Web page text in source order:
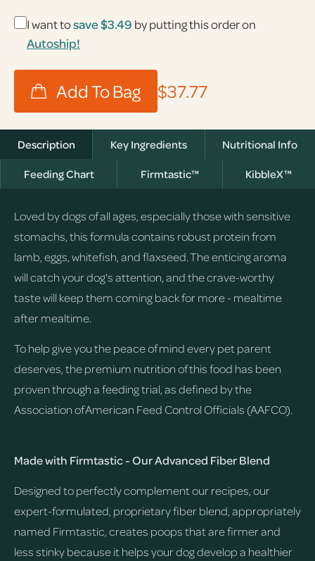
I want tosave$3.49 by putting this order on
Autoship!
$37.77
Description Key Ingredients
Nutritional Info
Feeding Chart
Firmtastic™ KibbleX™
Loved by dogs of all ages, especially those with sensitive
stomachs, this formula contains robust protein from
lamb, eggs, whitefish, and flaxseed. The enticing aroma
will catch your dog's attention, and the crave-worthy
taste will keep them coming back for more - mealtime
after mealtime.
To help give you the peace of mind every pet parent
deserves, the premium nutrition of this food has been
proven through a feeding trial, as defined by the
Association of American Feed Control Officials (AAFCO).
Made with Firmtastic - Our Advanced Fiber Blend
Designed to perfectly complement our recipes, our
expert-formulated, proprietary fiber blend, appropriately
named Firmtastic, creates poops that are firmer and
less stinky because it helps your dog develop a healthier